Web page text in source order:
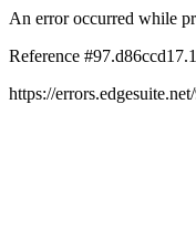
An error occurred while
Reference
https://